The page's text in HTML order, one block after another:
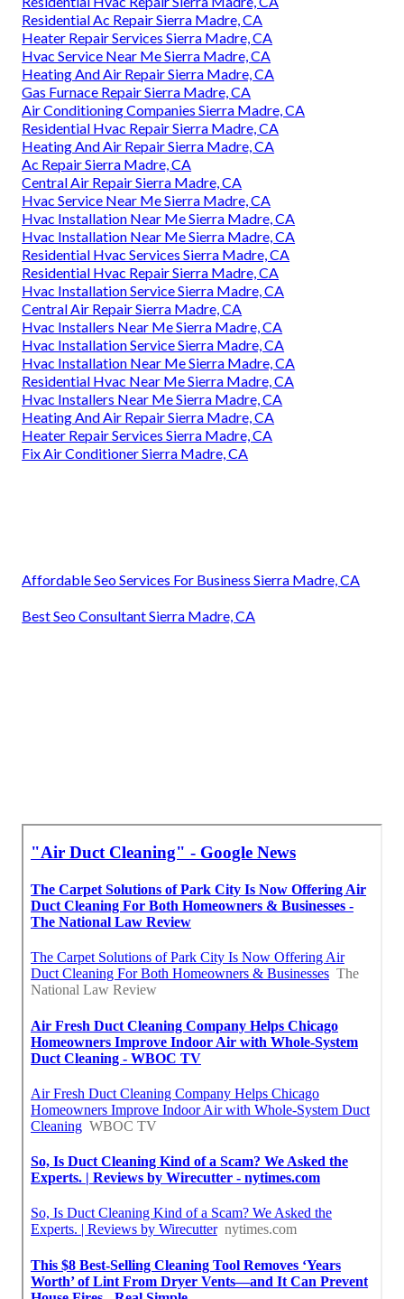
Residential Ac Repair Sierra Madre, CA
Heater Repair Services Sierra Madre, CA
Hvac Service Near Me Sierra Madre, CA
Heating And Air Repair Sierra Madre, CA
Gas Furnace Repair Sierra Madre, CA
Air Conditioning Companies Sierra Madre, CA
Residential Hvac Repair Sierra Madre, CA
Heating And Air Repair Sierra Madre, CA
Ac Repair Sierra Madre, CA
Central Air Repair Sierra Madre, CA
Hvac Service Near Me Sierra Madre, CA
Hvac Installation Near Me Sierra Madre, CA
Hvac Installation Near Me Sierra Madre, CA
Residential Hvac Services Sierra Madre, CA
Residential Hvac Repair Sierra Madre, CA
Hvac Installation Service Sierra Madre, CA
Central Air Repair Sierra Madre, CA
Hvac Installers Near Me Sierra Madre, CA
Hvac Installation Service Sierra Madre, CA
Hvac Installation Near Me Sierra Madre, CA
Residential Hvac Near Me Sierra Madre, CA
Hvac Installers Near Me Sierra Madre, CA
Heating And Air Repair Sierra Madre, CA
Heater Repair Services Sierra Madre, CA
Fix Air Conditioner Sierra Madre, CA
Affordable Seo Services For Business Sierra Madre, CA
Best Seo Consultant Sierra Madre, CA